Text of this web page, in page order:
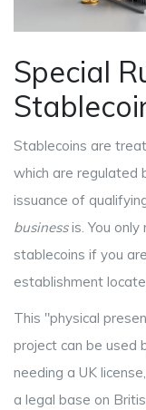
Special
Stablecoins are
which are regulated
issuance of
businessis. You only
stablecoins if you
establishment
This "physical
project can be used
needing a UK
a legal base on